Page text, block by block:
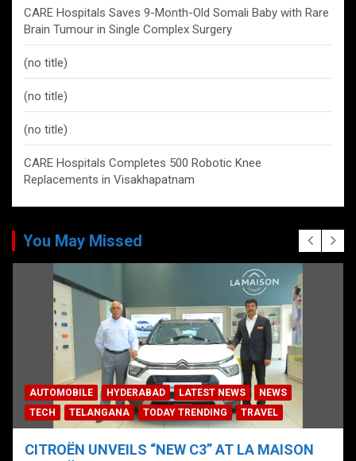
CARE Hospitals Saves 9-Month-Old Somali Baby with Rare
Brain Tumour in Single Complex Surgery
(no title)
(no title)
(no title)
CARE Hospitals Completes 500 Robotic Knee
Replacements in Visakhapatnam
You May Missed
AUTOMOBILE HYDERABAD LATEST NEWS
NEWS
TECH
TELANGANA TODAY TRENDING TRAVEL
CITROËN UNVEILS “NEW C3” AT LA MAISON